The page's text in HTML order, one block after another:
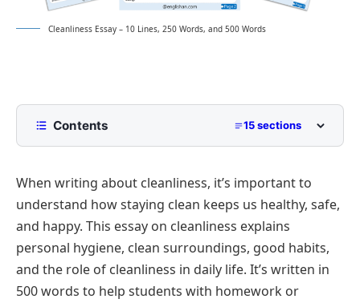
Cleanliness Essay – 10 Lines, 250 Words, and 500 Words
Contents 15 sections
250 Words Essay on Cleanliness for Middle School
500 Words Cleanliness Essay for Upper
Primary and Lower Secondary
Cleanliness: A Reflection of Good Character
Importance of Cleanliness in Daily Life
Cleanliness Essay PDF
When writing about cleanliness, it’s important to
understand how staying clean keeps us healthy, safe,
and happy. This essay on cleanliness explains
personal hygiene, clean surroundings, good habits,
and the role of cleanliness in daily life. It’s written in
500 words to help students with homework or